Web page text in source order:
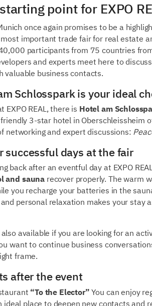
point for EXPO
once again promises to be a
important trade fair for real estate
participants from 75 countries
and experts meet here to
valuable business contacts.
Schlosspark is your ideal
EXPO REAL, there is Hotel am
3-star hotel in Oberschleissheim
networking and expert discussions:
successful days at the fair
back after an eventful day at EXPO
and sauna recover properly. The warm
you recharge your batteries in the
personal relaxation makes your stay
also available if you are looking for an
want to continue business
frame.
after the event
“To the Elector” You can enjoy
ideal place to deepen new contacts and